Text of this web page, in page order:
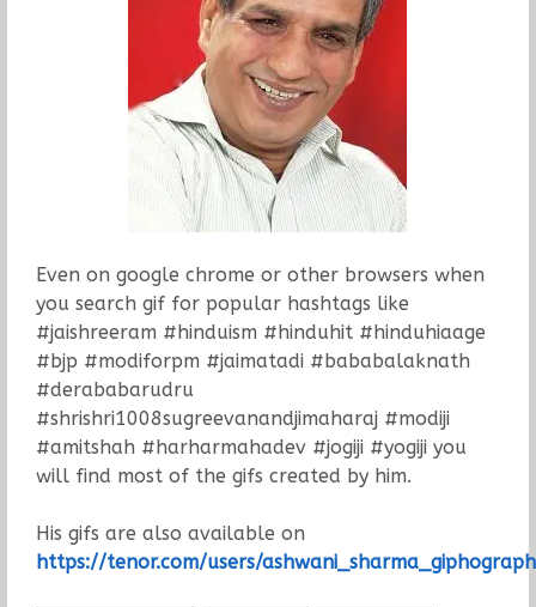
Even on google chrome or other browsers when
you search gif for popular hashtags like
#jaishreeram #hinduism #hinduhit #hinduhiaage
#bjp #modiforpm #jaimatadi #bababalaknath
#derababarudru
#shrishri1008sugreevanandjimaharaj #modiji
#amitshah #harharmahadev #jogiji #yogiji you
will find most of the gifs created by him.
His gifs are also available on
https://tenor.com/users/